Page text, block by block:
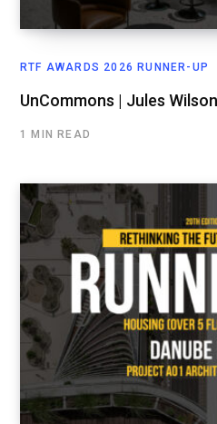
RTF AWARDS 2026 RUNNER-UP
UnCommons | Jules
1 MIN READ